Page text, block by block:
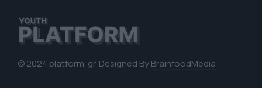
© 2024 platform. gr. Designed ByBrainfoodMedia